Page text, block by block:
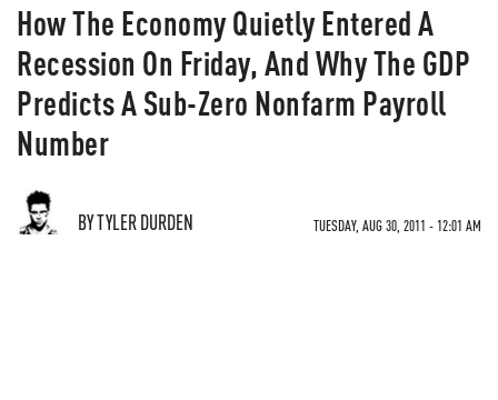
How The Economy Quietly Entered A
Recession On Friday, And Why The GDP
Predicts A Sub-Zero Nonfarm Payroll
Number
BY TYLER DURDEN TUESDAY, AUG 30, 2011 - 12:01 AM